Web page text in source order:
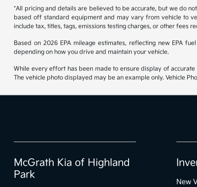
*All pricing and details are believed to be accurate, but we do
based off standard equipment and may vary from vehicle to
include tax, titles, tags, emissions testing charges, or other fees
Based on 2026 EPA mileage estimates, reflecting new EPA
depending on how you drive and maintain your vehicle.
While every effort has been made to ensure display of
The vehicle photo displayed may be an example only. Vehicle
McGrath Kia of Highland
Park
New